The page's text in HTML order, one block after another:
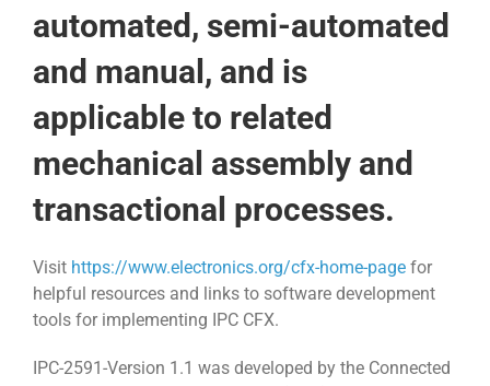
automated, semi-automated
and manual, and is
applicable to related
mechanical assembly and
transactional processes.
Visit https://www.electronics.org/cfx-home-page for
helpful resources and links to software development
tools for implementing IPC CFX.
IPC-2591-Version 1.1 was developed by the Connected